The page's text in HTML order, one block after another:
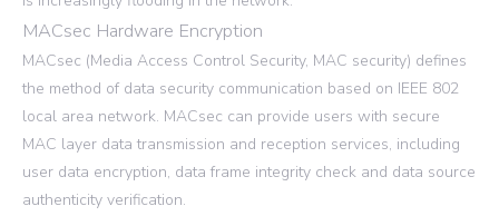
MACsec Hardware Encryption
MACsec (Media Access Control Security, MAC security) defines
the method of data security communication based on IEEE 802
local area network. MACsec can provide users with secure
MAC layer data transmission and reception services, including
user data encryption, data frame integrity check and data source
authenticity verification.